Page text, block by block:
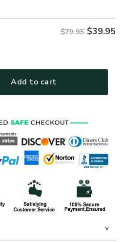
$79.95 $39.95
Add to cart